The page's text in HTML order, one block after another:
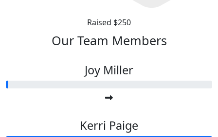
Raised $250
Our Team Members
Joy Miller
Kerri Paige